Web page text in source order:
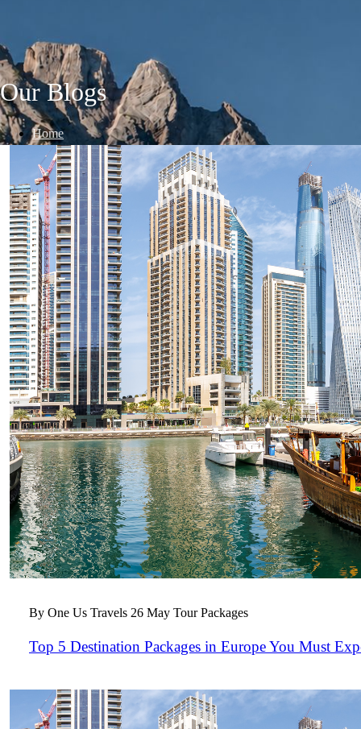
Our Blogs
Home
Blogs
By One Us Travels 26 May Tour Packages
Top 5 Destination Packages in Europe You Must